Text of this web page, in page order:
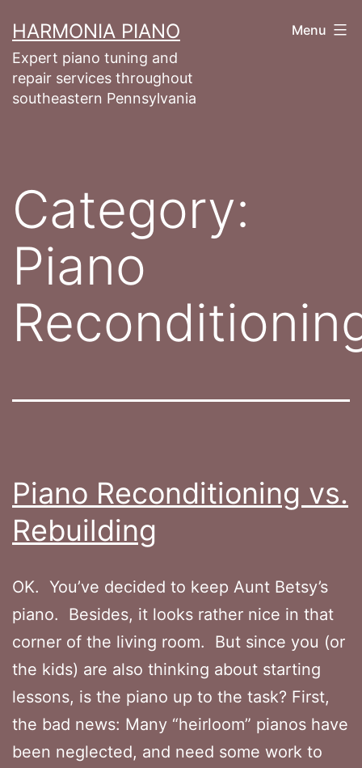
to
content
HARMONIA PIANO
Expert piano tuning and
repair services throughout
southeastern Pennsylvania
Menu
Category:
Piano
Piano Reconditioning vs.
Rebuilding
OK. You’ve decided to keep Aunt Betsy’s
piano. Besides, it looks rather nice in that
corner of the living room. But since you (or
the kids) are also thinking about starting
lessons, is the piano up to the task? First,
the bad news: Many “heirloom” pianos have
been neglected, and need some work to